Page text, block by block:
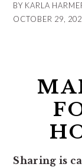
BY KARLA
OCTOBER 29,
Sharing is